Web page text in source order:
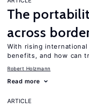
The
across
With rising
benefits, and how can
Robert Holzmann
Read more
ARTICLE